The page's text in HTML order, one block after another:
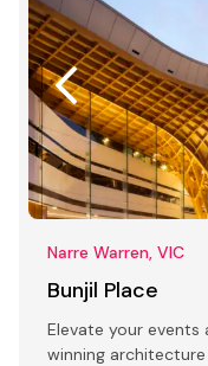
Narre Warren, VIC
Bunjil Place
Elevate your events
winning